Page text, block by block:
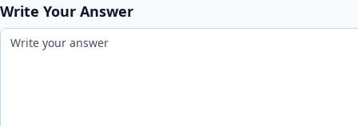
Write Your Answer